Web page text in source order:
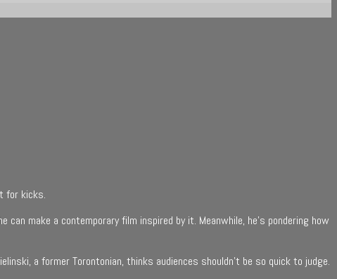
for kicks.
make a contemporary film inspired by it. Meanwhile, he’s pondering how
a former Torontonian, thinks audiences shouldn’t be so quick to judge.